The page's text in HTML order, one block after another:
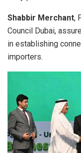
Shabbir Merchant,
Council Dubai,
in establishing
importers.